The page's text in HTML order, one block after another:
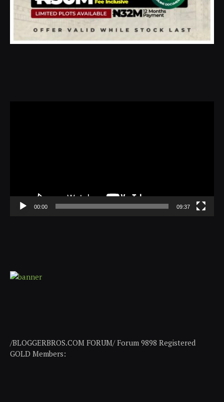
00:00 09:37
/BLOGGERBROS.COM FORUM/ Forum 9898 Registered
GOLD Members: